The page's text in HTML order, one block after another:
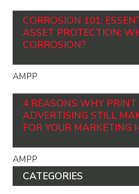
CORROSION 101:
ASSET PROTECTION:
CORROSION?
AMPP
4 REASONS WHY PRINT
ADVERTISING STILL
FOR YOUR MARKETING
AMPP
CATEGORIES